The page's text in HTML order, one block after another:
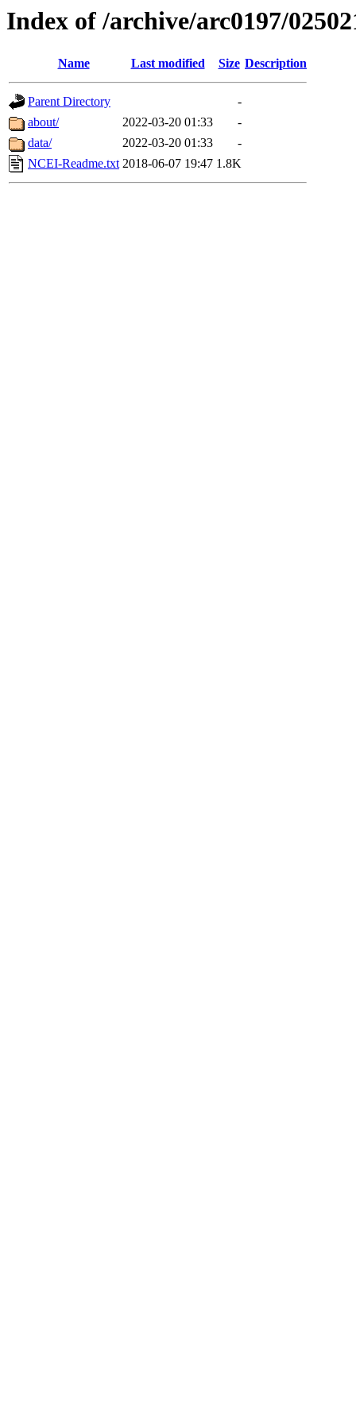
Index of /archive/arc0197/
Name Last modified Size Description
Parent Directory
-
about/
2022-03-20 01:33
-
data/
2022-03-20 01:33
-
NCEI-Readme.txt 2018-06-07 19:47 1.8K